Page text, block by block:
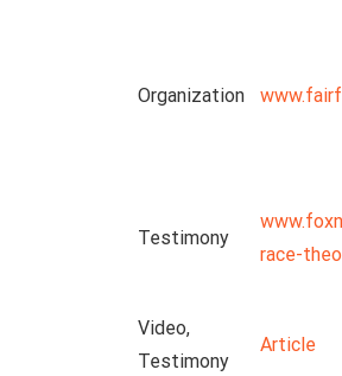
Organization
Testimony
race-
Video,
Testimony
Article